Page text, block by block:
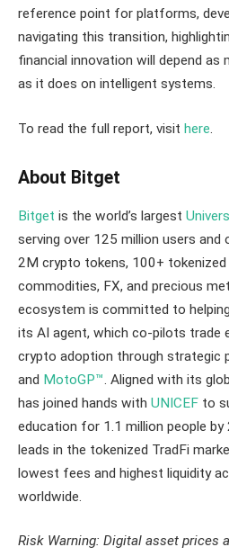
reference point for platforms,
navigating this transition,
financial innovation will depend as
as it does on intelligent systems.
To read the full report, visit here.
About Bitget
Bitget is the world’s largest
serving over 125 million users
2M crypto tokens, 100+ tokenized
commodities, FX, and precious
ecosystem is committed to
its AI agent, which co-pilots trade
crypto adoption through strategic
and MotoGP™ . Aligned with its
has joined hands with UNICEF to
education for 1.1 million people
leads in the tokenized TradFi
lowest fees and highest liquidity
worldwide.
Risk Warning: Digital asset prices